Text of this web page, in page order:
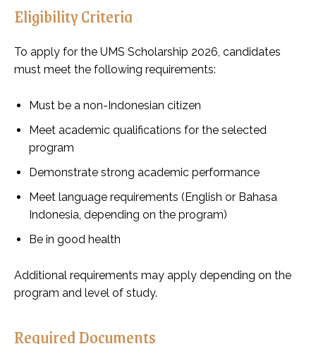
Eligibility Criteria
To apply for the UMS Scholarship 2026, candidates
must meet the following requirements:
Must be a non-Indonesian citizen
Meet academic qualifications for the selected
program
Demonstrate strong academic performance
Meet language requirements (English or Bahasa
Indonesia, depending on the program)
Be in good health
Additional requirements may apply depending on the
program and level of study.
Required Documents